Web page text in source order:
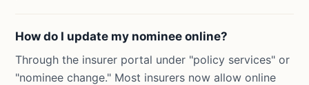
How do I update my nominee online?
Through the insurer portal under "policy services" or
"nominee change." Most insurers now allow online